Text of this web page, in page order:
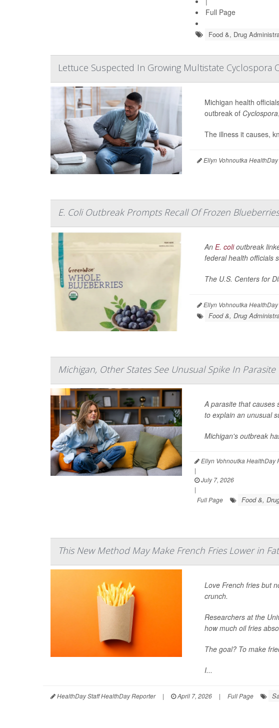
Full Page
Food &, Drug
Lettuce Suspected In Growing Multistate Cyclospora
Michigan health
outbreak of Cyclospora
The illness it causes,
Ellyn Vohnoutka
E. Coli Outbreak Prompts Recall Of Frozen
An E. colioutbreak
federal health officials
The U.S. Centers for
Ellyn Vohnoutka
Food &, Drug
Michigan, Other States See Unusual Spike In
A parasite that causes
to explain an unusual
Michigan's outbreak
Ellyn Vohnoutka HealthDay
|
July 7, 2026
|
Full Page
Food &,
This New Method May Make French Fries Lower in Fat
Love French fries but
crunch.
Researchers at the
how much oil fries
The goal? To make
I...
HealthDay Staff HealthDay Reporter | April 7, 2026 | Full Page